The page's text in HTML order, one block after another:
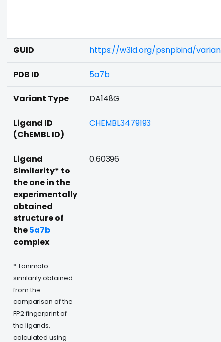
GUID https://w3id.org/psnpbind/
PDB ID 5a7b
Variant Type DA148G
Ligand ID
(ChEMBL ID)
CHEMBL3479193
Ligand
Similarity* to
the one in the
experimentally
obtained
structure of
the5a7b
complex
* Tanimoto
similarity obtained
from the
comparison of the
FP2 fingerprint of
the ligands,
calculated using
0.60396